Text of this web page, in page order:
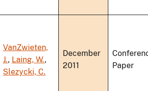
VanZwieten,
J., Laing, W.,
Slezycki, C.
December
2011
Paper